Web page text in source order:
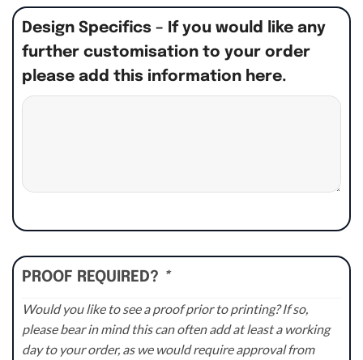
Design Specifics – If you would like any
further customisation to your order
please add this information here.
PROOF REQUIRED? *
Would you like to see a proof prior to printing? If so,
please bear in mind this can often add at least a working
day to your order, as we would require approval from